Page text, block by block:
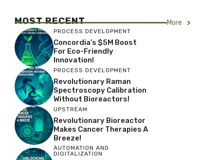
MOST RECENT More
PROCESS DEVELOPMENT
Concordia’s $5M Boost
For Eco-Friendly
Innovation!
PROCESS DEVELOPMENT
Revolutionary Raman
Spectroscopy Calibration
Without Bioreactors!
UPSTREAM
Revolutionary Bioreactor
Makes Cancer Therapies A
Breeze!
AUTOMATION AND
DIGITALIZATION